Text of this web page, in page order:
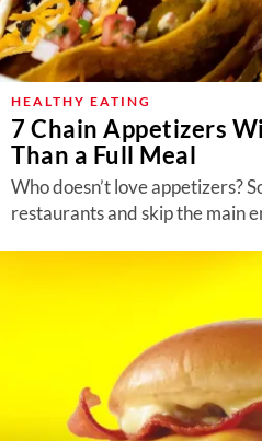
HEALTHY EATING
7 Chain Appetizers
Than a Full Meal
Who doesn’t love appetizers?
restaurants and skip the main